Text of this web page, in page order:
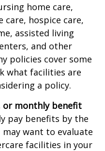
home care,
care, hospice care,
assisted living
and other
policies cover some
what facilities are
a policy.
or monthly benefit
pay benefits by the
may want to evaluate
facilities in your